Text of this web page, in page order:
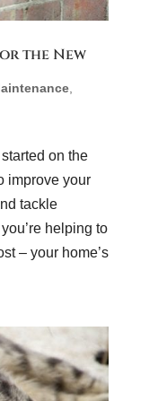
the New
,
on the
improve your
tackle
helping to
– your home’s